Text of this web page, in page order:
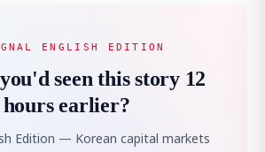
ENGLISH EDITION
seen this story 12
hours earlier?
Edition — Korean capital markets